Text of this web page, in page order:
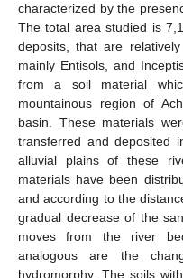
characterized by the
The total area studied is
deposits, that are
mainly Entisols, and
from a soil material
mountainous region of
basin. These materials
transferred and deposited
alluvial plains of these
materials have been
and according to the
gradual decrease of the
moves from the river
analogous are the
hydromorphy. The soils